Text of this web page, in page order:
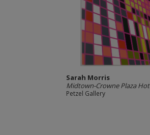
Sarah Morris
Midtown-Crowne Plaza
Petzel Gallery